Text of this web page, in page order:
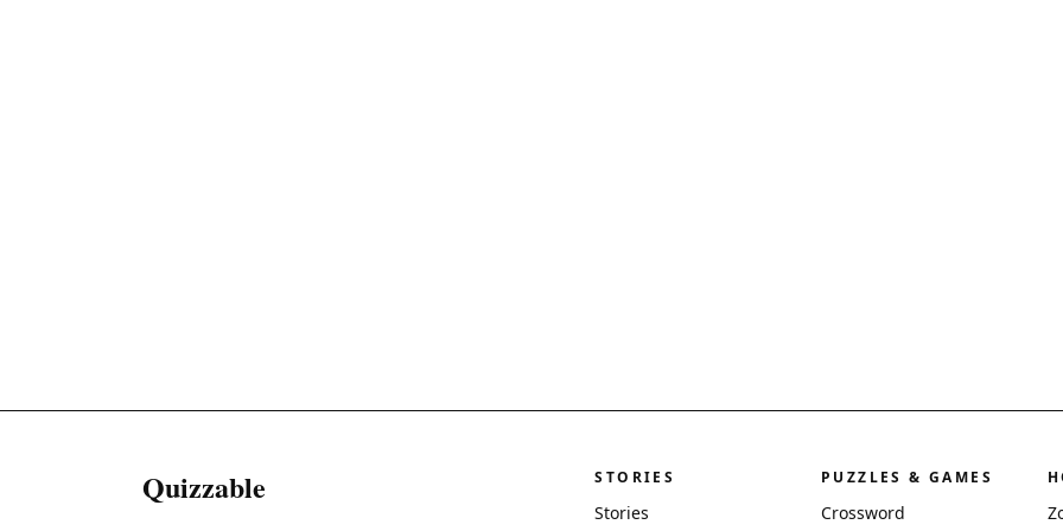
Quizzable STORIES
Stories
PUZZLES & GAMES
Crossword